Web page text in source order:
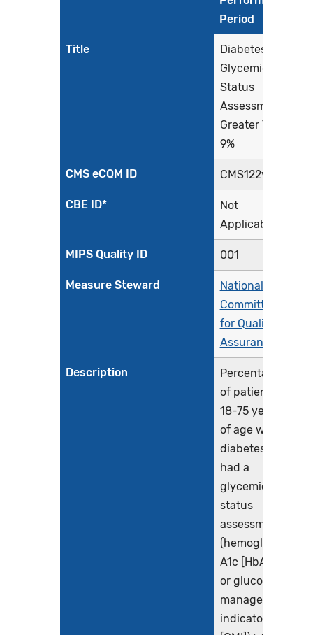
Period
Title
Diabetes:
Glycemic
Status
Assessment
Greater Than
9%
CMS eCQM ID CMS122v13
CBE ID*
Not
Applicable
MIPS Quality ID 001
Measure Steward
National
Committee
for Quality
Assurance
Description
Percentage
of patients
18-75 years
of age with
diabetes who
had a
glycemic
status
assessment
(hemoglobin
A1c [HbA1c]
or glucose
management
indicator